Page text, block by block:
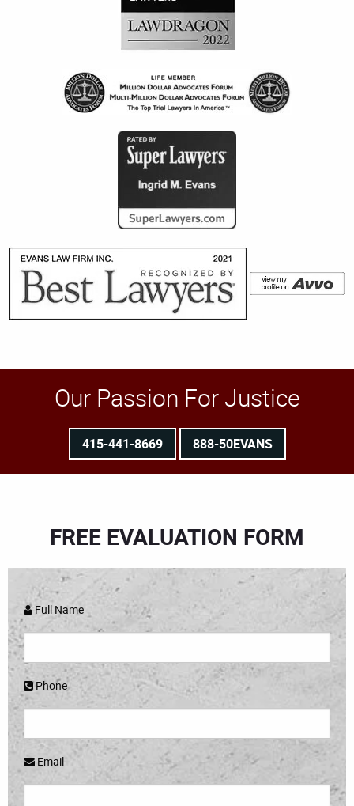
Our Passion For Justice
415-441-8669 888-50EVANS
FREE EVALUATION FORM
Full Name
Phone
Email